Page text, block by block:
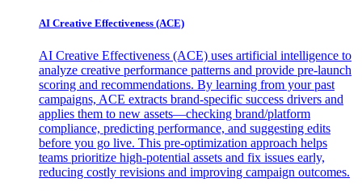
AI Creative Effectiveness (ACE)
AI Creative Effectiveness (ACE) uses artificial intelligence to
analyze creative performance patterns and provide pre-launch
scoring and recommendations. By learning from your past
campaigns, ACE extracts brand-specific success drivers and
applies them to new assets—checking brand/platform
compliance, predicting performance, and suggesting edits
before you go live. This pre-optimization approach helps
teams prioritize high-potential assets and fix issues early,
reducing costly revisions and improving campaign outcomes.